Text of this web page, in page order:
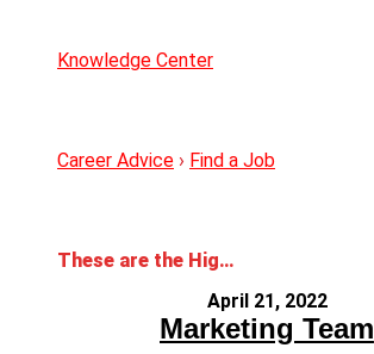
Knowledge Center
Career Advice › Find a Job
These are the Highest-Paying Construction Jobs
April 21, 2022
Marketing Team